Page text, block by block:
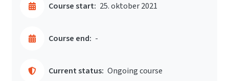
Course start: 25. oktober 2021
Course end: -
Current status: Ongoing course